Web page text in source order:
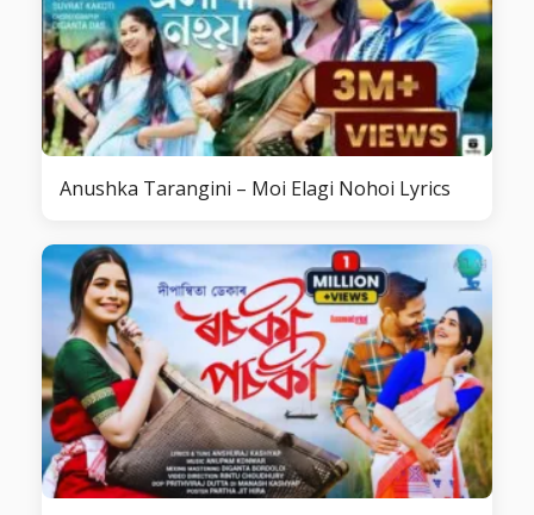
Anushka Tarangini – Moi Elagi Nohoi Lyrics